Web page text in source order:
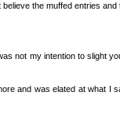
the muffed entries
not my intention to slight
and was elated at what